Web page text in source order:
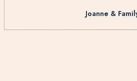
Joanne &